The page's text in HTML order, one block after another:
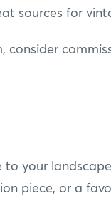
sources for
consider
your
piece, or a